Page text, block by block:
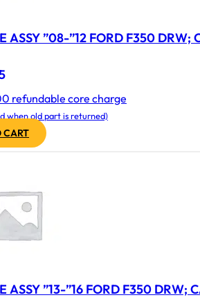
ASSY ”08-”12 FORD F350 DRW;
refundable core charge
when old part is returned)
CART
ASSY ”13-”16 FORD F350 DRW;